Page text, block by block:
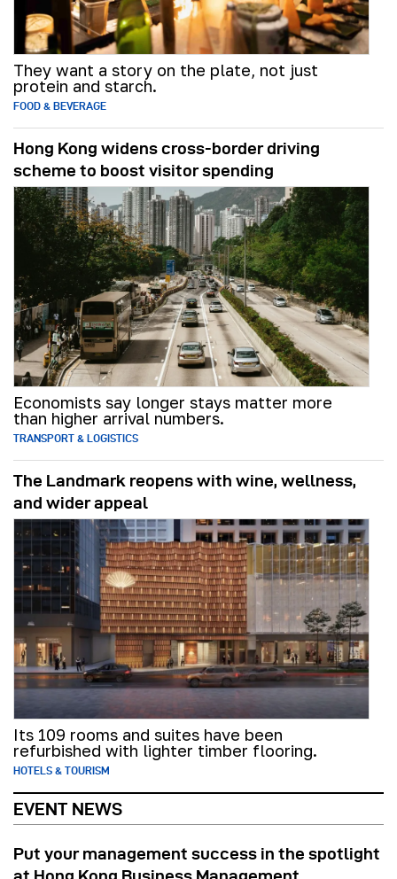
They want a story on the plate, not just
protein and starch.
FOOD & BEVERAGE
Hong Kong widens cross-border driving
scheme to boost visitor spending
Economists say longer stays matter more
than higher arrival numbers.
TRANSPORT & LOGISTICS
The Landmark reopens with wine, wellness,
and wider appeal
Its 109 rooms and suites have been
refurbished with lighter timber flooring.
HOTELS & TOURISM
EVENT NEWS
Put your management success in the spotlight